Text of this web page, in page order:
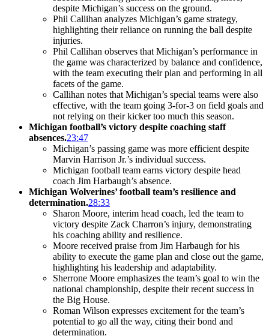
despite Michigan’s success on the ground.
Phil Callihan analyzes Michigan’s game strategy,
highlighting their reliance on running the ball despite
injuries.
Phil Callihan observes that Michigan’s performance in
the game was characterized by balance and confidence,
with the team executing their plan and performing in all
facets of the game.
Callihan notes that Michigan’s special teams were also
effective, with the team going 3-for-3 on field goals and
not relying on their kicker too much this season.
Michigan football’s victory despite coaching staff
absences.23:47
Michigan’s passing game was more efficient despite
Marvin Harrison Jr.’s individual success.
Michigan football team earns victory despite head
coach Jim Harbaugh’s absence.
Michigan Wolverines’ football team’s resilience and
determination.28:33
Sharon Moore, interim head coach, led the team to
victory despite Zack Charron’s injury, demonstrating
his coaching ability and resilience.
Moore received praise from Jim Harbaugh for his
ability to execute the game plan and close out the game,
highlighting his leadership and adaptability.
Sherrone Moore emphasizes the team’s goal to win the
national championship, despite their recent success in
the Big House.
Roman Wilson expresses excitement for the team’s
potential to go all the way, citing their bond and
determination.